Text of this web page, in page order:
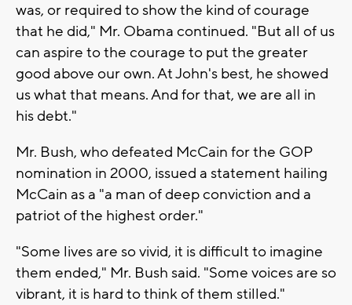
was, or required to show the kind of courage
that he did," Mr. Obama continued. "But all of us
can aspire to the courage to put the greater
good above our own. At John's best, he showed
us what that means. And for that, we are all in
his debt."
Mr. Bush, who defeated McCain for the GOP
nomination in 2000, issued a statement hailing
McCain as a "a man of deep conviction and a
patriot of the highest order."
"Some lives are so vivid, it is difficult to imagine
them ended," Mr. Bush said. "Some voices are so
vibrant, it is hard to think of them stilled."